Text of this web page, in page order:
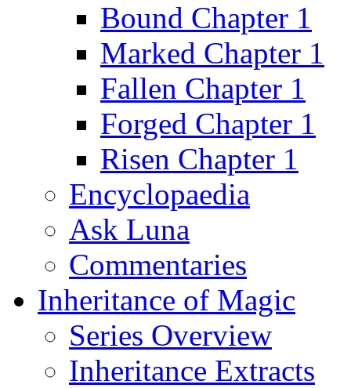
Bound Chapter 1
Marked Chapter 1
Fallen Chapter 1
Forged Chapter 1
Risen Chapter 1
Encyclopaedia
Ask Luna
Commentaries
Inheritance of Magic
Series Overview
Inheritance Extracts